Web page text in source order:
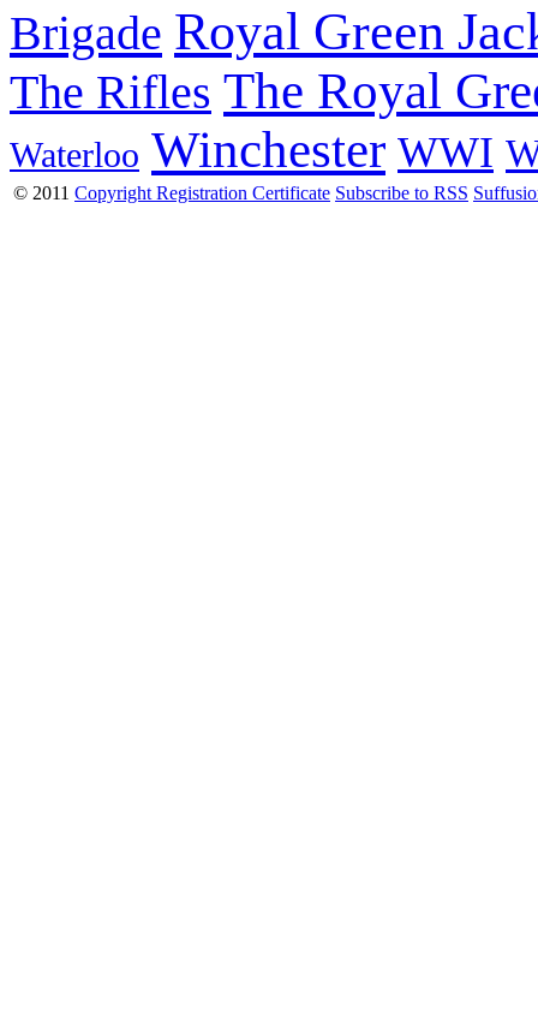
Brigade Royal Green
The Rifles The Royal
Waterloo Winchester WWI
© 2011 Copyright Registration Certificate Subscribe to RSS